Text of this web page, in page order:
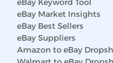
eBay Keyword Tool
eBay Market Insights
eBay Best Sellers
eBay Suppliers
Amazon to eBay